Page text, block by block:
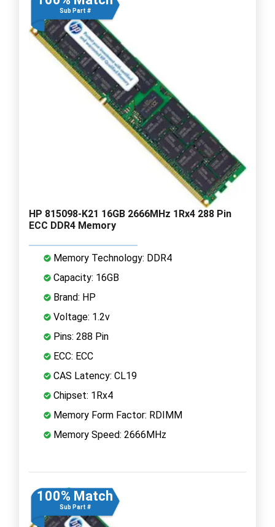
Sub Part #
HP 815098-K21 16GB 2666MHz 1Rx4 288 Pin
ECC DDR4 Memory
Memory Technology: DDR4
Capacity: 16GB
Brand: HP
Voltage: 1.2v
Pins: 288 Pin
ECC: ECC
CAS Latency: CL19
Chipset: 1Rx4
Memory Form Factor: RDIMM
Memory Speed: 2666MHz
100% Match
Sub Part #